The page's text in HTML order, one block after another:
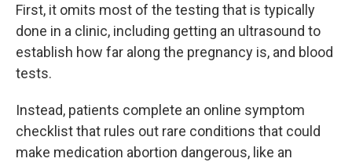
First, it omits most of the testing that is typically
done in a clinic, including getting an ultrasound to
establish how far along the pregnancy is, and blood
tests.
Instead, patients complete an online symptom
checklist that rules out rare conditions that could
make medication abortion dangerous, like an